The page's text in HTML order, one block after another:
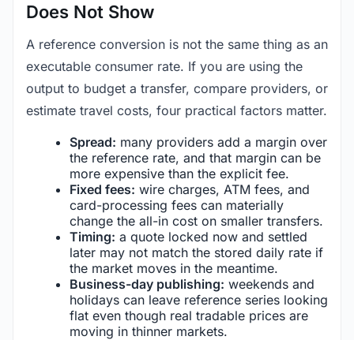
Does Not Show
A reference conversion is not the same thing as an
executable consumer rate. If you are using the
output to budget a transfer, compare providers, or
estimate travel costs, four practical factors matter.
Spread: many providers add a margin over
the reference rate, and that margin can be
more expensive than the explicit fee.
Fixed fees: wire charges, ATM fees, and
card-processing fees can materially
change the all-in cost on smaller transfers.
Timing: a quote locked now and settled
later may not match the stored daily rate if
the market moves in the meantime.
Business-day publishing: weekends and
holidays can leave reference series looking
flat even though real tradable prices are
moving in thinner markets.